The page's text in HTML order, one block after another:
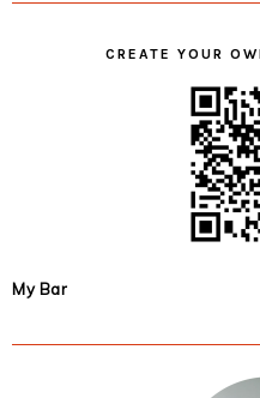
CREATE YOUR
My Bar